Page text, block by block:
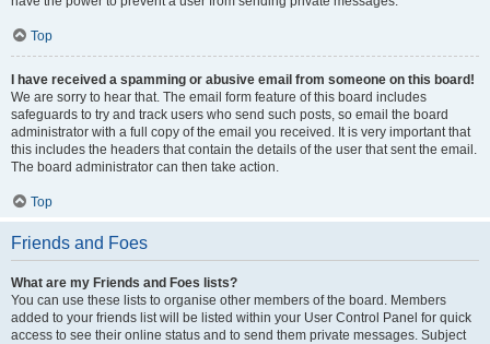
Top
I have received a spamming or abusive email from someone on this board!
We are sorry to hear that. The email form feature of this board includes
safeguards to try and track users who send such posts, so email the board
administrator with a full copy of the email you received. It is very important that
this includes the headers that contain the details of the user that sent the email.
The board administrator can then take action.
Top
Friends and Foes
What are my Friends and Foes lists?
You can use these lists to organise other members of the board. Members
added to your friends list will be listed within your User Control Panel for quick
access to see their online status and to send them private messages. Subject